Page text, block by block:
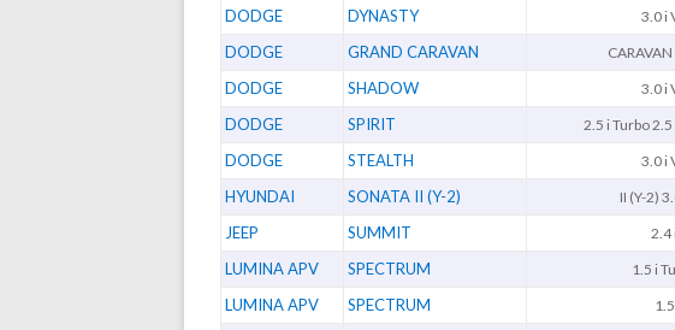
DODGE DYNASTY 3.0 i
DODGE GRAND CARAVAN
DODGE SHADOW 3.0 i
DODGE SPIRIT 2.5 i Turbo 2.5
DODGE STEALTH 3.0 i
HYUNDAI SONATA II (Y-2) II (Y-2)
JEEP SUMMIT 2.4
LUMINA APV SPECTRUM 1.5 i
LUMINA APV SPECTRUM 1.5